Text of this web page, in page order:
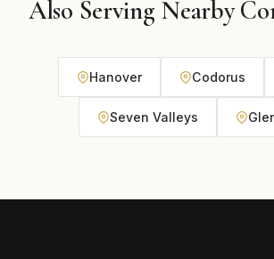
Also Serving Nearby
Hanover Codorus
Seven Valleys